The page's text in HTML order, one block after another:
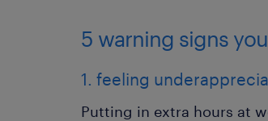
5 warning signs
1. feeling
Putting in extra hours at